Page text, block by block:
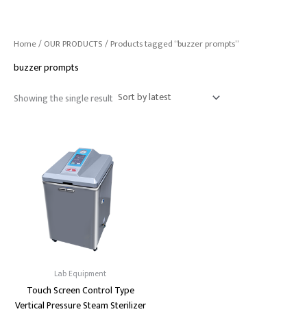
Home/OUR PRODUCTS/ Products tagged “buzzer prompts”
buzzer prompts
Showing the single result
Lab Equipment
Touch Screen Control Type
Vertical Pressure Steam Sterilizer